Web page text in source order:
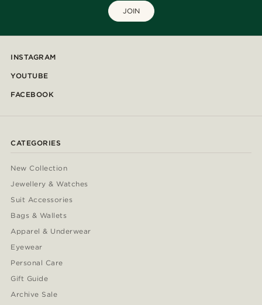
JOIN
INSTAGRAM
YOUTUBE
FACEBOOK
CATEGORIES
New Collection
Jewellery & Watches
Suit Accessories
Bags & Wallets
Apparel & Underwear
Eyewear
Personal Care
Gift Guide
Archive Sale